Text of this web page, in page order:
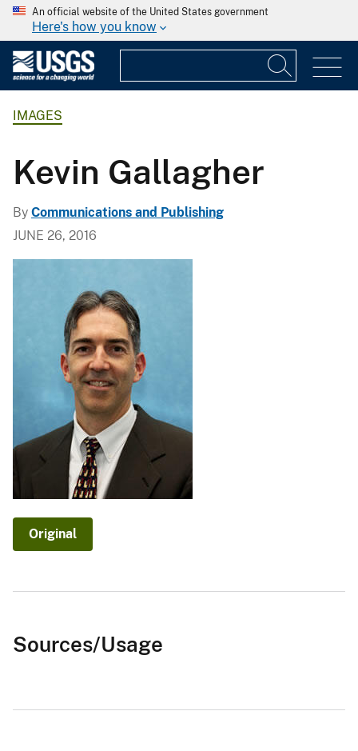
An official website of the United States government
Here's how you know
IMAGES
Kevin Gallagher
By Communications and Publishing
JUNE 26, 2016
Original
Sources/Usage